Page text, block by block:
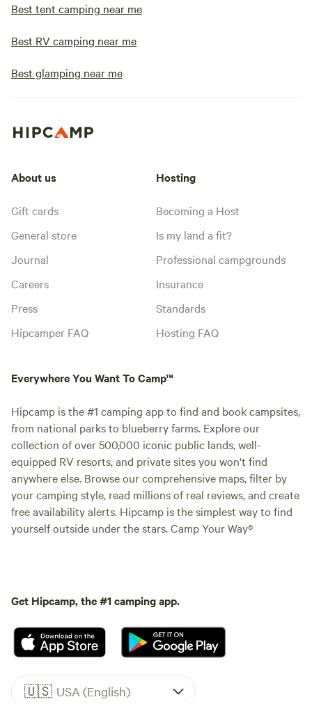
Best tent camping near me
Best RV camping near me
Best glamping near me
About us
Gift cards
General store
Journal
Careers
Press
Hipcamper FAQ
Hosting
Becoming a Host
Is my land a fit?
Professional campgrounds
Insurance
Standards
Hosting FAQ
Everywhere You Want To Camp™
Hipcamp is the #1 camping app to find and book campsites,
from national parks to blueberry farms. Explore our
collection of over 500,000 iconic public lands, well-
equipped RV resorts, and private sites you won't find
anywhere else. Browse our comprehensive maps, filter by
your camping style, read millions of real reviews, and create
free availability alerts. Hipcamp is the simplest way to find
yourself outside under the stars. Camp Your Way®
Get Hipcamp, the #1 camping app.
🇺🇸 USA (English)